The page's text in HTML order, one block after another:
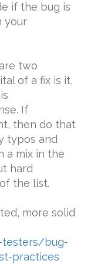
if the bug is
your
two
of a fix is it,
If
then do that
typos and
a mix in the
hard
the list.
more solid
testers/bug-
practices